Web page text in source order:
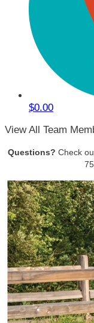
$0.00
View All Team
Questions? Check